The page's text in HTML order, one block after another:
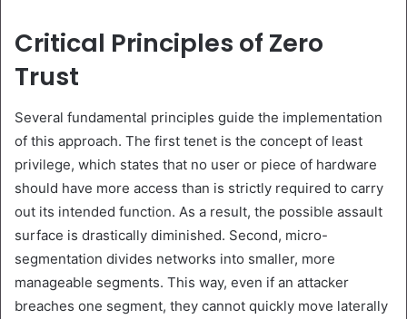
Critical Principles of Zero
Trust
Several fundamental principles guide the implementation
of this approach. The first tenet is the concept of least
privilege, which states that no user or piece of hardware
should have more access than is strictly required to carry
out its intended function. As a result, the possible assault
surface is drastically diminished. Second, micro-
segmentation divides networks into smaller, more
manageable segments. This way, even if an attacker
breaches one segment, they cannot quickly move laterally